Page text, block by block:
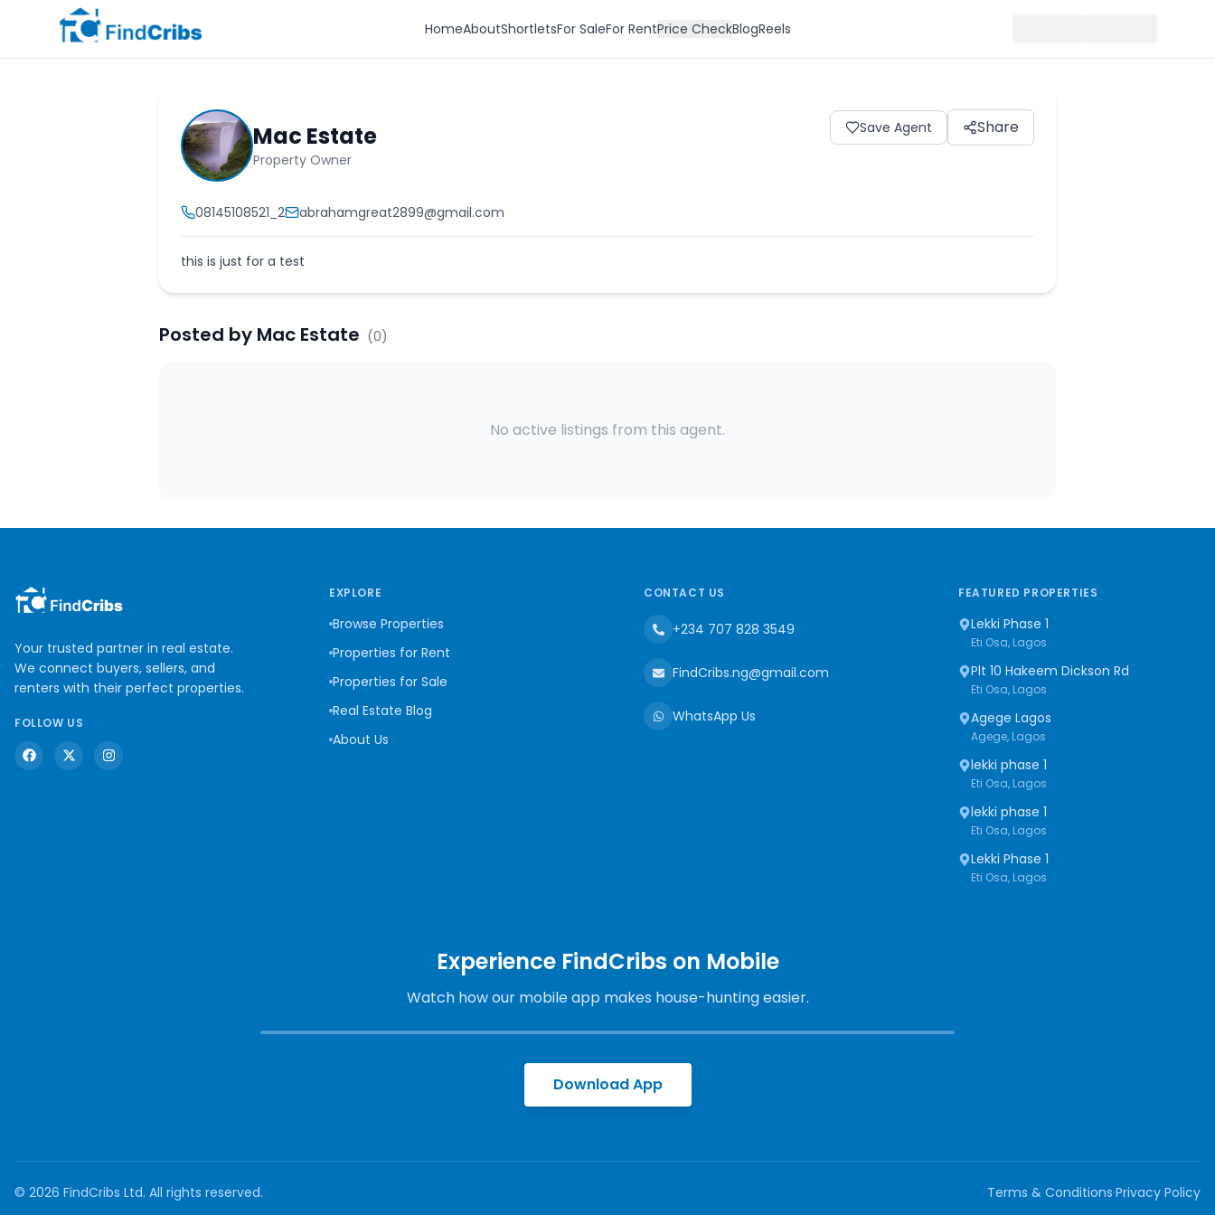
HomeAboutShortletsFor SaleFor RentPrice CheckBlogReels
Mac Estate
Property Owner
Save Agent Share
08145108521_2 abrahamgreat2899@gmail.com
this is just for a test
Posted by Mac Estate (0)
No active listings from this agent.
Your trusted partner in real estate.
We connect buyers, sellers, and
renters with their perfect properties.
FOLLOW US
EXPLORE
Browse Properties
Properties for Rent
Properties for Sale
Real Estate Blog
About Us
CONTACT US
+234 707 828 3549
FindCribs.ng@gmail.com
WhatsApp Us
FEATURED PROPERTIES
Lekki Phase 1
Eti Osa, Lagos
Plt 10 Hakeem Dickson Rd
Eti Osa, Lagos
Agege Lagos
Agege, Lagos
lekki phase 1
Eti Osa, Lagos
lekki phase 1
Eti Osa, Lagos
Lekki Phase 1
Eti Osa, Lagos
Experience FindCribs on Mobile
Watch how our mobile app makes house-hunting easier.
Download App
© 2026 FindCribs Ltd. All rights reserved. Terms & Conditions·Privacy Policy